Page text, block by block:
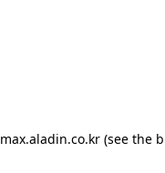
max.aladin.co.kr (see the